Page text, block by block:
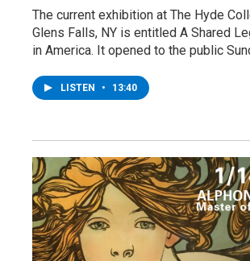
The current exhibition at The Hyde
Glens Falls, NY is entitled A Shared
in America. It opened to the public
LISTEN • 13:40